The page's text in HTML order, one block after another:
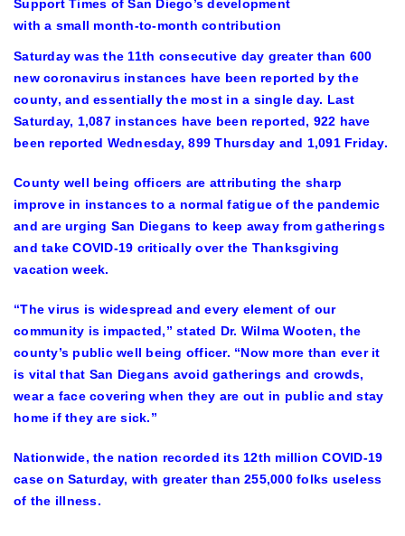
Support Times of San Diego’s development
with a small month-to-month contribution
Saturday was the 11th consecutive day greater than 600
new coronavirus instances have been reported by the
county, and essentially the most in a single day. Last
Saturday, 1,087 instances have been reported, 922 have
been reported Wednesday, 899 Thursday and 1,091 Friday.
County well being officers are attributing the sharp
improve in instances to a normal fatigue of the pandemic
and are urging San Diegans to keep away from gatherings
and take COVID-19 critically over the Thanksgiving
vacation week.
“The virus is widespread and every element of our
community is impacted,” stated Dr. Wilma Wooten, the
county’s public well being officer. “Now more than ever it
is vital that San Diegans avoid gatherings and crowds,
wear a face covering when they are out in public and stay
home if they are sick.”
Nationwide, the nation recorded its 12th million COVID-19
case on Saturday, with greater than 255,000 folks useless
of the illness.